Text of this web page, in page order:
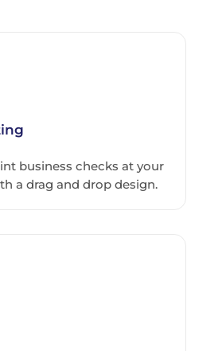
business checks at your
a drag and drop design.